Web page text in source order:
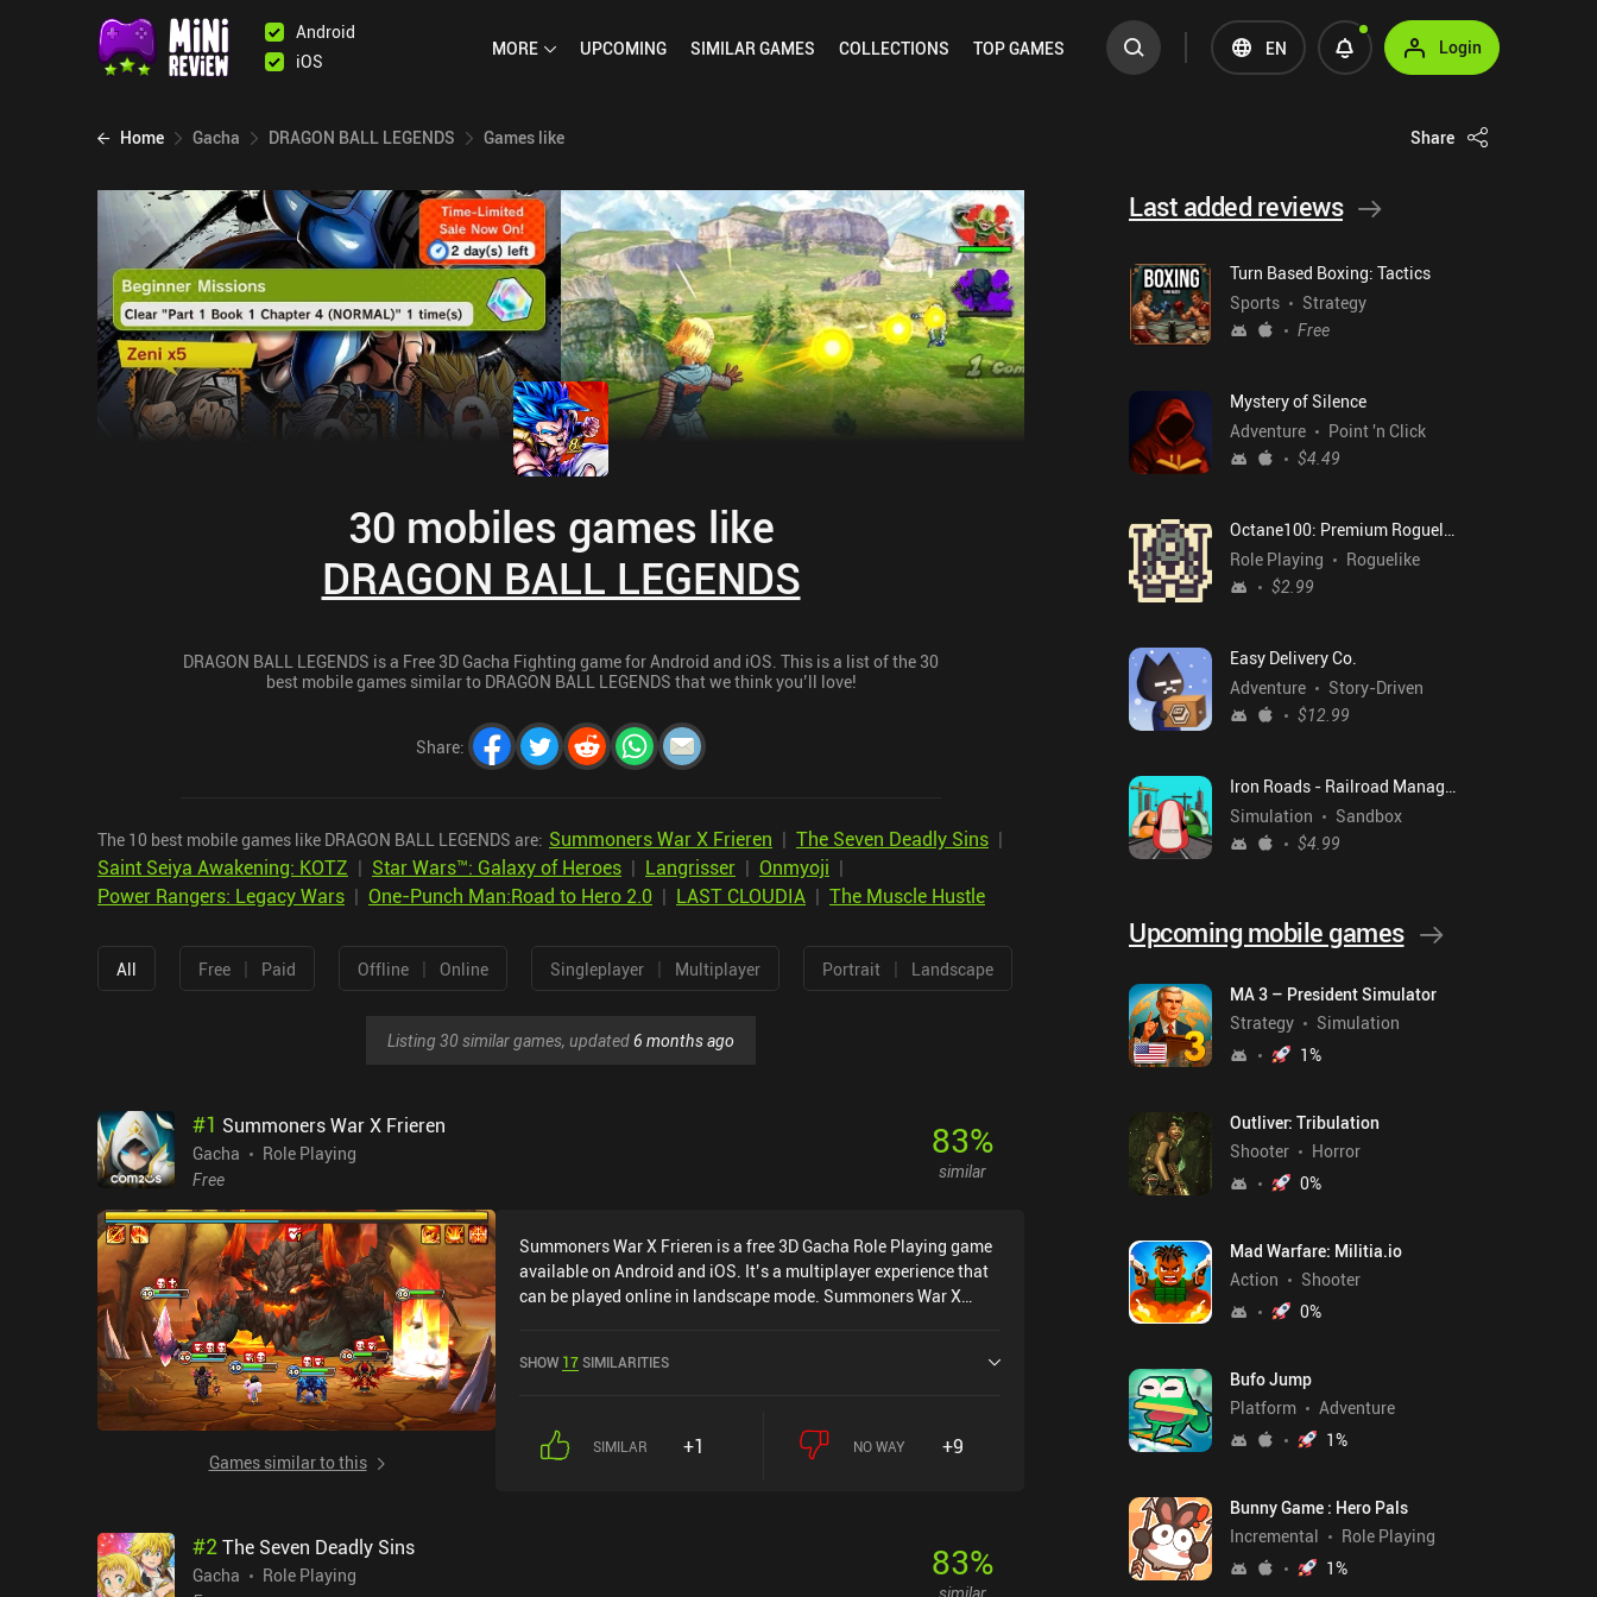
Android
iOS
MORE UPCOMING SIMILARGAMES COLLECTIONS TOPGAMES EN Login
Home Gacha DRAGON BALL LEGENDS Games like Share
30 mobiles games like
DRAGON BALL LEGENDS
DRAGON BALL LEGENDS is a Free 3D Gacha Fighting game for Android and iOS. This is a list of the 30
best mobile games similar to DRAGON BALL LEGENDS that we think you’ll love!
Share:
The 10 best mobile games like DRAGON BALL LEGENDS are: Summoners War X Frieren | The Seven Deadly Sins |
Saint Seiya Awakening: KOTZ | Star Wars™: Galaxy of Heroes | Langrisser | Onmyoji |
Power Rangers: Legacy Wars | One-Punch Man:Road to Hero 2.0 | LAST CLOUDIA | The Muscle Hustle
All Free | Paid Offline | Online Singleplayer | Multiplayer Portrait | Landscape
Listing 30 similar games, updated6 months ago
#1 Summoners War X Frieren
Gacha
Role Playing
Free
83%
similar
Games similar to this
Summoners War X Frieren is a free 3D Gacha Role Playing game
available on Android and iOS. It’s a multiplayer experience that
can be played online in landscape mode. Summoners War X
Store.
SHOW 17SIMILARITIES
SIMILAR +1 NO WAY +9
#2The Seven Deadly Sins
Gacha
Role Playing
83%
Last added reviews
Turn Based Boxing: Tactics
Sports
Strategy
Free
Mystery of Silence
Adventure
Point 'n Click
$4.49
Octane100: Premium Roguelike
Role Playing
Roguelike
$2.99
Easy Delivery Co.
Adventure
Story-Driven
$12.99
Iron Roads - Railroad Manager
Simulation
Sandbox
$4.99
Upcoming mobile games
MA 3 – President Simulator
Strategy
Simulation
1%
Outliver: Tribulation
Shooter
Horror
0%
Mad Warfare: Militia.io
Action
Shooter
0%
Bufo Jump
Platform
Adventure
1%
Bunny Game : Hero Pals
Incremental
Role Playing
1%